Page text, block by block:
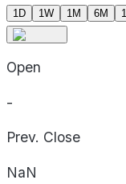
1D 1W 1M 6M
Open
-
Prev. Close
NaN